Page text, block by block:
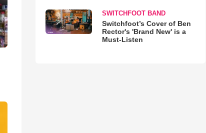
SWITCHFOOT BAND
Switchfoot’s Cover of Ben
Rector's 'Brand New' is a
Must-Listen